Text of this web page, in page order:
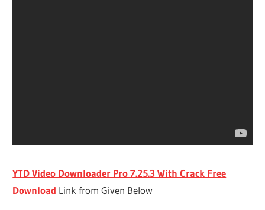
YTD Video Downloader Pro 7.25.3 With Crack Free
Download Link from Given Below